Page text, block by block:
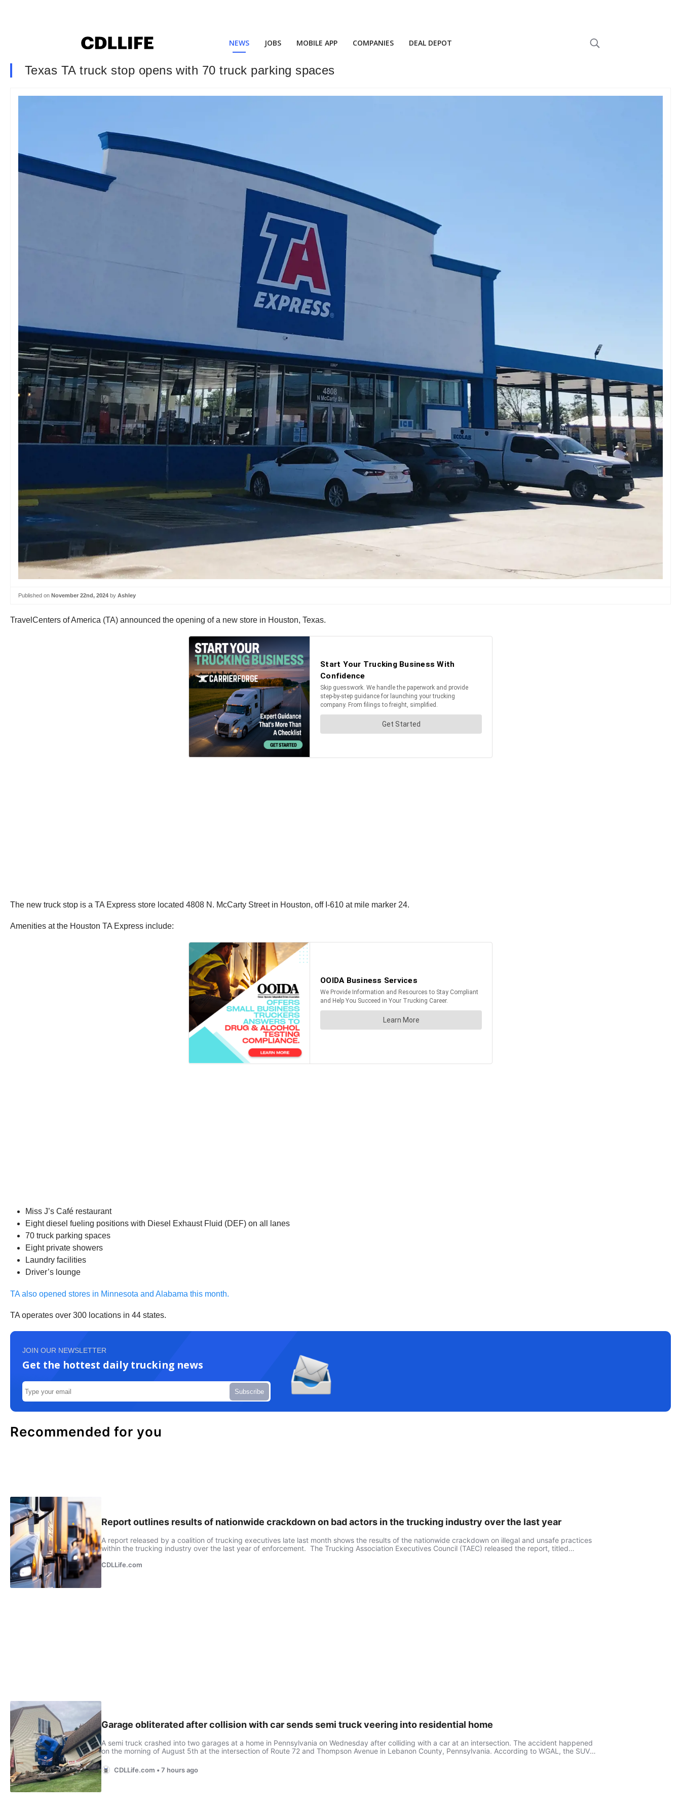
NEWS JOBS MOBILE APP COMPANIES DEAL DEPOT
Texas TA truck stop opens with 70 truck parking spaces
Published on November 22nd, 2024 by Ashley
TravelCenters of America (TA) announced the opening of a new store in Houston, Texas.
The new truck stop is a TA Express store located 4808 N. McCarty Street in Houston, off I-610 at mile marker 24.
Amenities at the Houston TA Express include:
Miss J’s Café restaurant
Eight diesel fueling positions with Diesel Exhaust Fluid (DEF) on all lanes
70 truck parking spaces
Eight private showers
Laundry facilities
Driver’s lounge
TA also opened stores in Minnesota and Alabama this month.
TA operates over 300 locations in 44 states.
JOIN OUR NEWSLETTER
Get the hottest daily trucking news